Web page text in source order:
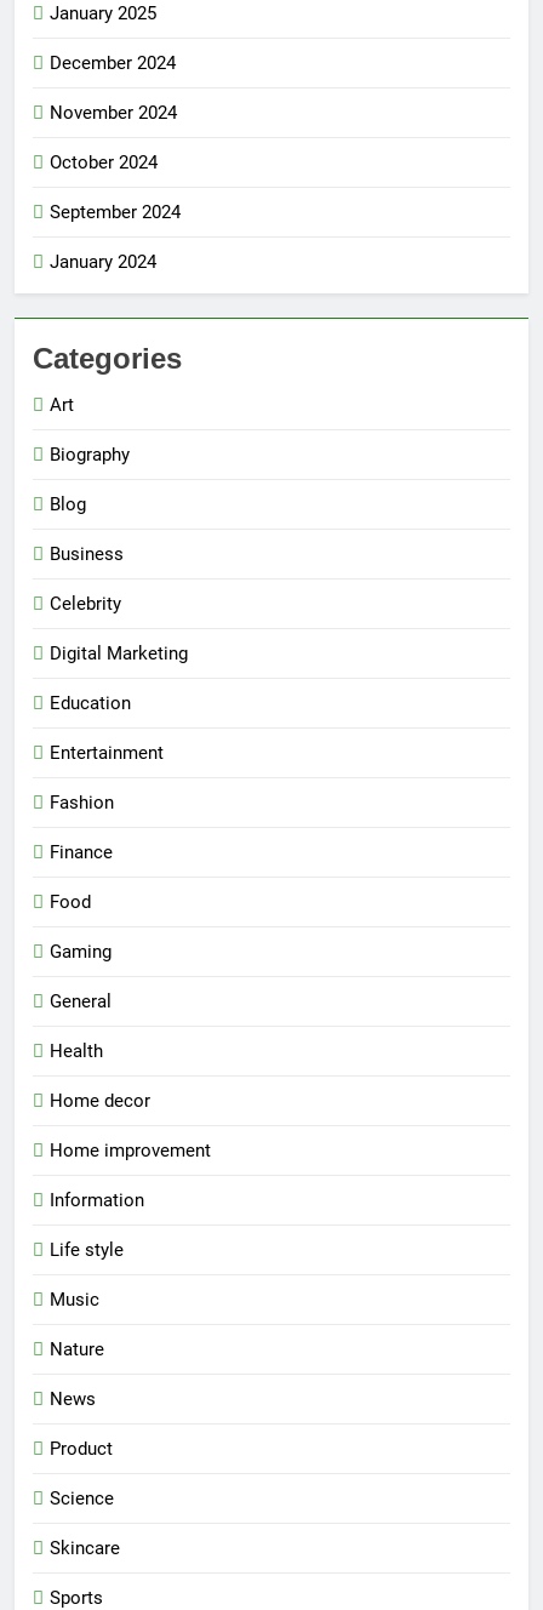
January 2025
December 2024
November 2024
October 2024
September 2024
January 2024
Categories
Art
Biography
Blog
Business
Celebrity
Digital Marketing
Education
Entertainment
Fashion
Finance
Food
Gaming
General
Health
Home decor
Home improvement
Information
Life style
Music
Nature
News
Product
Science
Skincare
Sports